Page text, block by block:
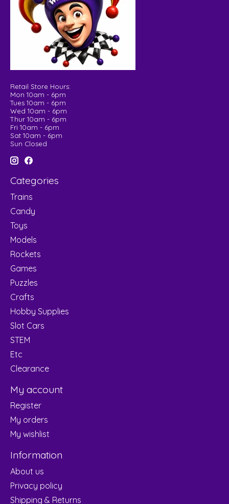
Retail Store Hours:
Mon 10am - 6pm
Tues 10am - 6pm
Wed 10am - 6pm
Thur 10am - 6pm
Fri 10am - 6pm
Sat 10am - 6pm
Sun Closed
Categories
Trains
Candy
Toys
Models
Rockets
Games
Puzzles
Crafts
Hobby Supplies
Slot Cars
STEM
Etc
Clearance
My account
Register
My orders
My wishlist
Information
About us
Privacy policy
Shipping & Returns